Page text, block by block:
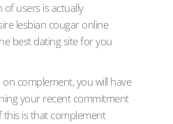
users is actually
lesbian cougar online
best dating site for you
complement, you will have
your recent commitment
this is that complement